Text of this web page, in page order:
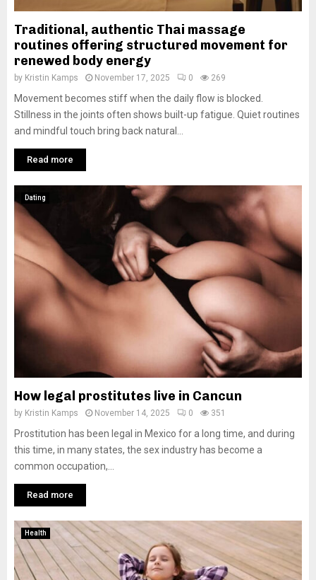
Traditional, authentic Thai massage
routines offering structured movement for
renewed body energy
by Kristin Kamps November 17, 2025 0 269
Movement becomes stiff when the daily flow is blocked.
Stillness in the joints often shows built-up fatigue. Quiet routines
and mindful touch bring back natural...
Read more
Dating
How legal prostitutes live in Cancun
by Kristin Kamps November 14, 2025 0 351
Prostitution has been legal in Mexico for a long time, and during
this time, in many states, the sex industry has become a
common occupation,...
Read more
Health